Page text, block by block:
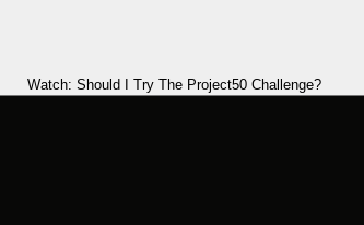
Watch: Should I Try The Project50 Challenge?